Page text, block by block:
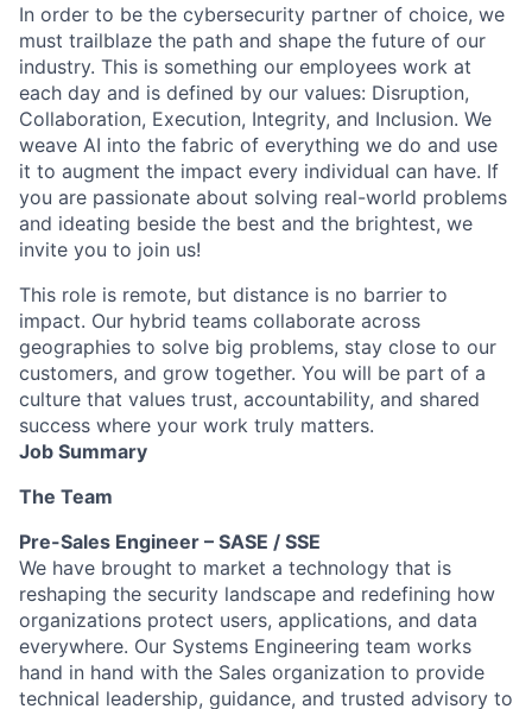
In order to be the cybersecurity partner of choice, we
must trailblaze the path and shape the future of our
industry. This is something our employees work at
each day and is defined by our values: Disruption,
Collaboration, Execution, Integrity, and Inclusion. We
weave AI into the fabric of everything we do and use
it to augment the impact every individual can have. If
you are passionate about solving real-world problems
and ideating beside the best and the brightest, we
invite you to join us!
This role is remote, but distance is no barrier to
impact. Our hybrid teams collaborate across
geographies to solve big problems, stay close to our
customers, and grow together. You will be part of a
culture that values trust, accountability, and shared
success where your work truly matters.
Job Summary
The Team
Pre-Sales Engineer – SASE / SSE
We have brought to market a technology that is
reshaping the security landscape and redefining how
organizations protect users, applications, and data
everywhere. Our Systems Engineering team works
hand in hand with the Sales organization to provide
technical leadership, guidance, and trusted advisory to